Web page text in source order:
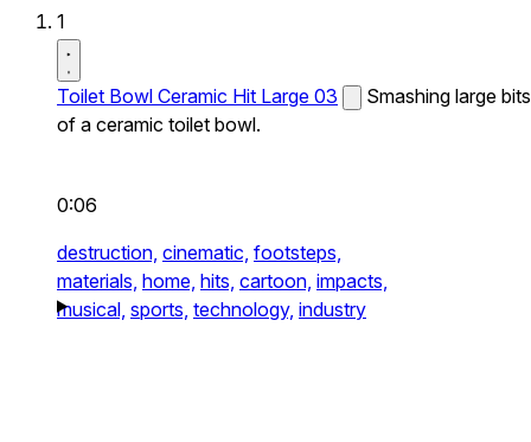
1
Toilet Bowl Ceramic Hit Large 03
Smashing large bits
of a ceramic toilet bowl.
0:06
destruction, cinematic, footsteps,
materials, home, hits, cartoon, impacts,
musical, sports, technology, industry